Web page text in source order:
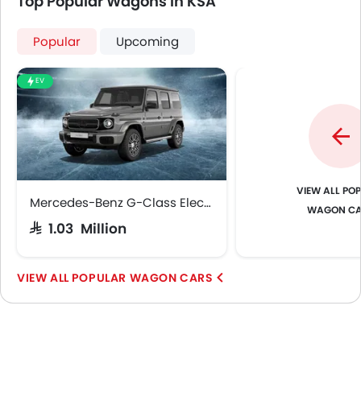
Popular Upcoming
EV
Mercedes-Benz G-Class Electric
SAR 1.03 Million
WAGON
POPULAR WAGON CARS